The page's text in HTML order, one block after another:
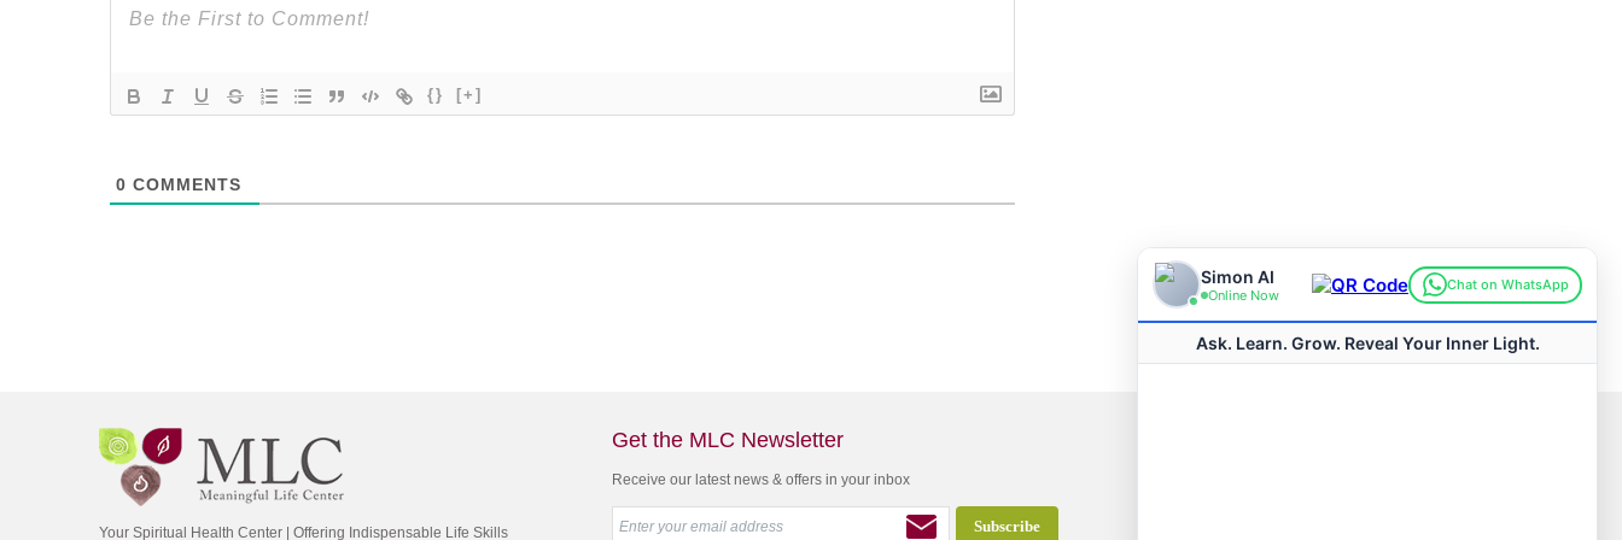
{} [+]
0 COMMENTS
Your Spiritual Health Center | Offering Indispensable Life Skills
Get the MLC Newsletter
Receive our latest news & offers in your inbox